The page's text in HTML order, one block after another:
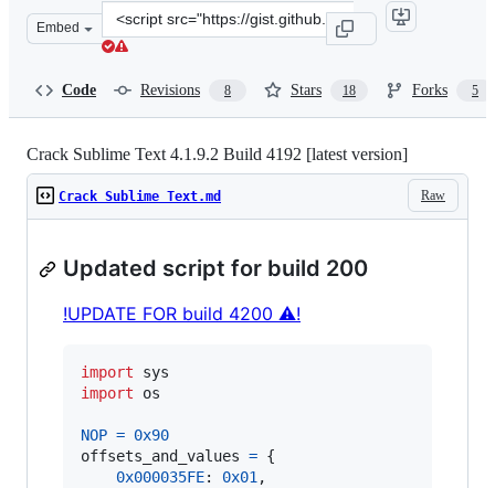
Embed
Clone
this
Code Revisions 8 Stars 18 Forks 5
Crack Sublime Text 4.1.9.2 Build 4192 [latest version]
Raw
Crack Sublime Text.md
Updated script for build 200
!UPDATE FOR build 4200 ⚠!
import
sys
import
os
NOP = 0x90
offsets_and_values = {
0x000035FE: 0x01 ,